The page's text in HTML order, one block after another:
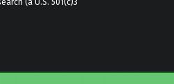
(a U.S. 501(c)3